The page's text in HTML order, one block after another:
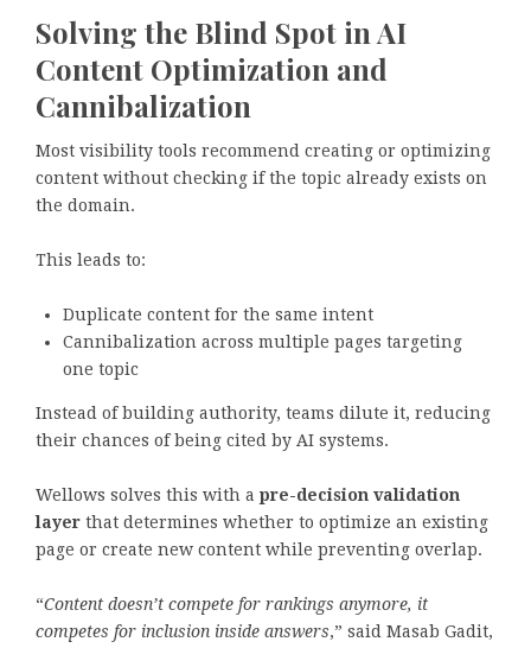
Solving the Blind Spot in AI
Content Optimization and
Cannibalization
Most visibility tools recommend creating or optimizing
content without checking if the topic already exists on
the domain.
This leads to:
Duplicate content for the same intent
Cannibalization across multiple pages targeting
one topic
Instead of building authority, teams dilute it, reducing
their chances of being cited by AI systems.
Wellows solves this with a pre-decision validation
layer that determines whether to optimize an existing
page or create new content while preventing overlap.
“Content doesn’t compete for rankings anymore, it
competes for inclusion inside answers,” said Masab Gadit,